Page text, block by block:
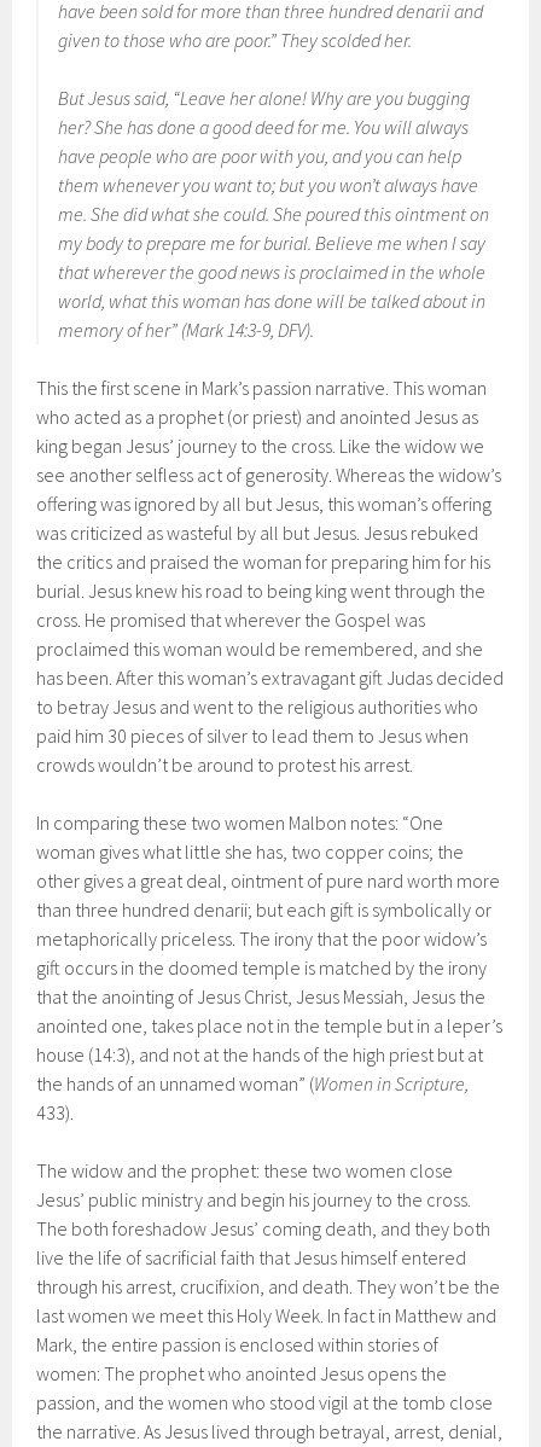
have been sold for more than three hundred denarii and
given to those who are poor.” They scolded her.
But Jesus said, “Leave her alone! Why are you bugging
her? She has done a good deed for me. You will always
have people who are poor with you, and you can help
them whenever you want to; but you won’t always have
me. She did what she could. She poured this ointment on
my body to prepare me for burial. Believe me when I say
that wherever the good news is proclaimed in the whole
world, what this woman has done will be talked about in
memory of her” (Mark 14:3-9, DFV).
This the first scene in Mark’s passion narrative. This woman
who acted as a prophet (or priest) and anointed Jesus as
king began Jesus’ journey to the cross. Like the widow we
see another selfless act of generosity. Whereas the widow’s
offering was ignored by all but Jesus, this woman’s offering
was criticized as wasteful by all but Jesus. Jesus rebuked
the critics and praised the woman for preparing him for his
burial. Jesus knew his road to being king went through the
cross. He promised that wherever the Gospel was
proclaimed this woman would be remembered, and she
has been. After this woman’s extravagant gift Judas decided
to betray Jesus and went to the religious authorities who
paid him 30 pieces of silver to lead them to Jesus when
crowds wouldn’t be around to protest his arrest.
In comparing these two women Malbon notes: “One
woman gives what little she has, two copper coins; the
other gives a great deal, ointment of pure nard worth more
than three hundred denarii; but each gift is symbolically or
metaphorically priceless. The irony that the poor widow’s
gift occurs in the doomed temple is matched by the irony
that the anointing of Jesus Christ, Jesus Messiah, Jesus the
anointed one, takes place not in the temple but in a leper’s
house (14:3), and not at the hands of the high priest but at
the hands of an unnamed woman” (Women in Scripture,
433).
The widow and the prophet: these two women close
Jesus’ public ministry and begin his journey to the cross.
The both foreshadow Jesus’ coming death, and they both
live the life of sacrificial faith that Jesus himself entered
through his arrest, crucifixion, and death. They won’t be the
last women we meet this Holy Week. In fact in Matthew and
Mark, the entire passion is enclosed within stories of
women: The prophet who anointed Jesus opens the
passion, and the women who stood vigil at the tomb close
the narrative. As Jesus lived through betrayal, arrest, denial,